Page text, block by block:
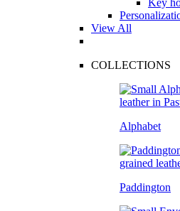
Key
View All
COLLECTIONS
Alphabet
Paddington